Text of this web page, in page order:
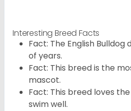
Interesting Breed Facts
Fact: The English
of years.
Fact: This breed is the
mascot.
Fact: This breed loves
swim well.